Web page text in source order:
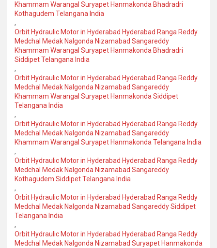
Khammam Warangal Suryapet Hanmakonda Bhadradri
Kothagudem Telangana India
,
Orbit Hydraulic Motor in Hyderabad Hyderabad Ranga Reddy
Medchal Medak Nalgonda Nizamabad Sangareddy
Khammam Warangal Suryapet Hanmakonda Bhadradri
Siddipet Telangana India
,
Orbit Hydraulic Motor in Hyderabad Hyderabad Ranga Reddy
Medchal Medak Nalgonda Nizamabad Sangareddy
Khammam Warangal Suryapet Hanmakonda Siddipet
Telangana India
,
Orbit Hydraulic Motor in Hyderabad Hyderabad Ranga Reddy
Medchal Medak Nalgonda Nizamabad Sangareddy
Khammam Warangal Suryapet Hanmakonda Telangana India
,
Orbit Hydraulic Motor in Hyderabad Hyderabad Ranga Reddy
Medchal Medak Nalgonda Nizamabad Sangareddy
Kothagudem Siddipet Telangana India
,
Orbit Hydraulic Motor in Hyderabad Hyderabad Ranga Reddy
Medchal Medak Nalgonda Nizamabad Sangareddy Siddipet
Telangana India
,
Orbit Hydraulic Motor in Hyderabad Hyderabad Ranga Reddy
Medchal Medak Nalgonda Nizamabad Suryapet Hanmakonda